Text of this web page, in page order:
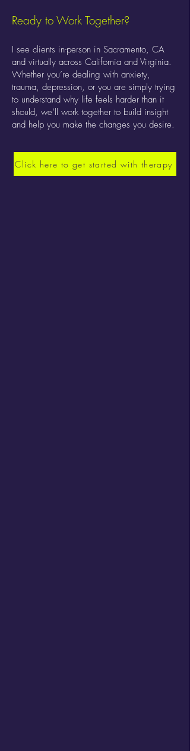
Ready to Work Together?
I see clients in-person in Sacramento, CA
and virtually across California and Virginia.
Whether you’re dealing with anxiety,
trauma, depression, or you are simply trying
to understand why life feels harder than it
should, we’ll work together to build insight
and help you make the changes you desire.
Click here to get started with therapy